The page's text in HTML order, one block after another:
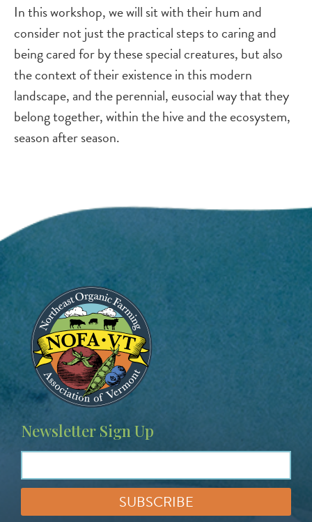
In this workshop, we will sit with their hum and
consider not just the practical steps to caring and
being cared for by these special creatures, but also
the context of their existence in this modern
landscape, and the perennial, eusocial way that they
belong together, within the hive and the ecosystem,
season after season.
Image
Newsletter Sign Up